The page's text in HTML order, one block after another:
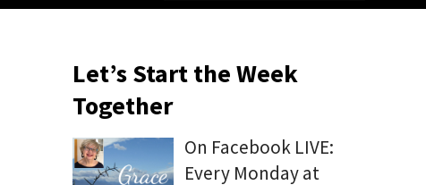
Let’s Start the Week
Together
On Facebook LIVE:
Every Monday at